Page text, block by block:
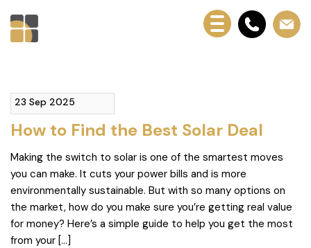
23 Sep 2025
How to Find the Best Solar Deal
Making the switch to solar is one of the smartest moves
you can make. It cuts your power bills and is more
environmentally sustainable. But with so many options on
the market, how do you make sure you’re getting real value
for money? Here’s a simple guide to help you get the most
from your […]